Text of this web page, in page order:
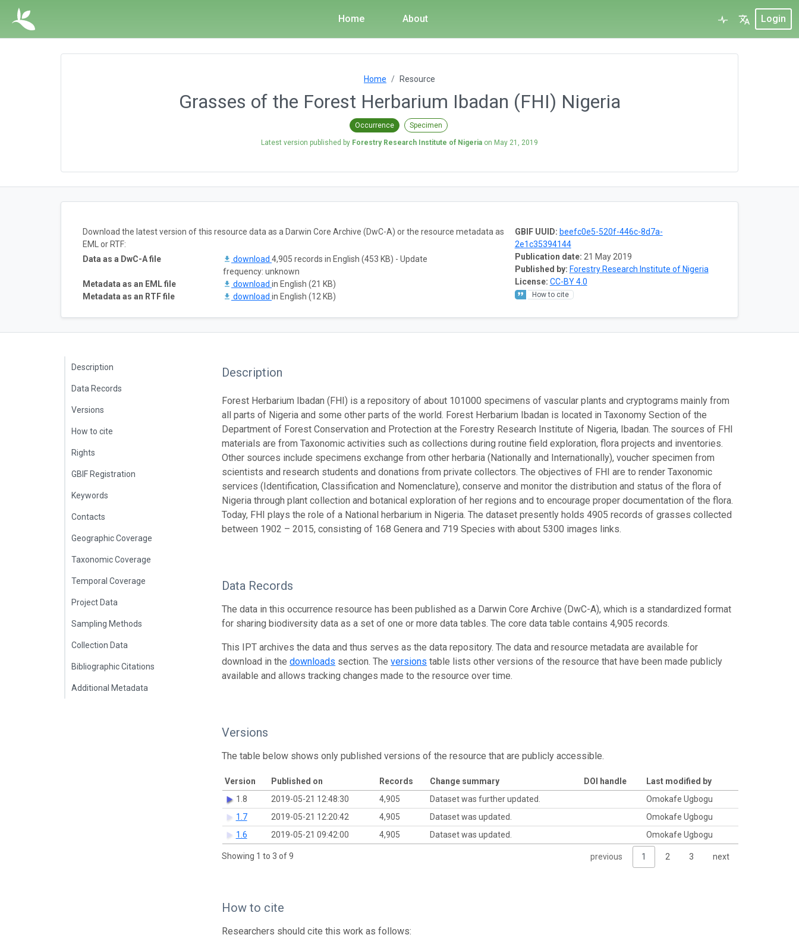
Home About Login
Home Resource
Grasses of the Forest Herbarium Ibadan (FHI) Nigeria
Occurrence Specimen
Latest version published by Forestry Research Institute of Nigeria on May 21, 2019
GBIF UUID: beefc0e5-520f-446c-8d7a-
2e1c35394144
Publication date: 21 May 2019
Published by: Forestry Research Institute of Nigeria
License: CC-BY 4.0
How to cite
Download the latest version of this resource data as a Darwin Core Archive (DwC-A) or the resource metadata as
EML or RTF:
Data as a DwC-A file
download 4,905 records in English (453 KB) - Update
frequency: unknown
Metadata as an EML file
download in English (21 KB)
Metadata as an RTF file
download in English (12 KB)
Description
Data Records
Versions
How to cite
Rights
GBIF Registration
Keywords
Contacts
Geographic Coverage
Taxonomic Coverage
Temporal Coverage
Project Data
Sampling Methods
Collection Data
Bibliographic Citations
Additional Metadata
Description
Forest Herbarium Ibadan (FHI) is a repository of about 101000 specimens of vascular plants and cryptograms mainly from
all parts of Nigeria and some other parts of the world. Forest Herbarium Ibadan is located in Taxonomy Section of the
Department of Forest Conservation and Protection at the Forestry Research Institute of Nigeria, Ibadan. The sources of FHI
materials are from Taxonomic activities such as collections during routine field exploration, flora projects and inventories.
Other sources include specimens exchange from other herbaria (Nationally and Internationally), voucher specimen from
scientists and research students and donations from private collectors. The objectives of FHI are to render Taxonomic
services (Identification, Classification and Nomenclature), conserve and monitor the distribution and status of the flora of
Nigeria through plant collection and botanical exploration of her regions and to encourage proper documentation of the flora.
Today, FHI plays the role of a National herbarium in Nigeria. The dataset presently holds 4905 records of grasses collected
between 1902 – 2015, consisting of 168 Genera and 719 Species with about 5300 images links.
Data Records
The data in this occurrence resource has been published as a Darwin Core Archive (DwC-A), which is a standardized format
for sharing biodiversity data as a set of one or more data tables. The core data table contains 4,905 records.
This IPT archives the data and thus serves as the data repository. The data and resource metadata are available for
download in thedownloads section. Theversions table lists other versions of the resource that have been made publicly
available and allows tracking changes made to the resource over time.
Versions
The table below shows only published versions of the resource that are publicly accessible.
Version Published on Records Change summary DOI handle
Last modified by
1.8
2019-05-21 12:48:30 4,905 Dataset was further updated.
Omokafe Ugbogu
1.7
2019-05-21 12:20:42 4,905 Dataset was updated.
Omokafe Ugbogu
1.6
2019-05-21 09:42:00 4,905 Dataset was updated. Omokafe Ugbogu
Showing 1 to 3 of 9 previous 1 2 3 next
How to cite
Researchers should cite this work as follows: